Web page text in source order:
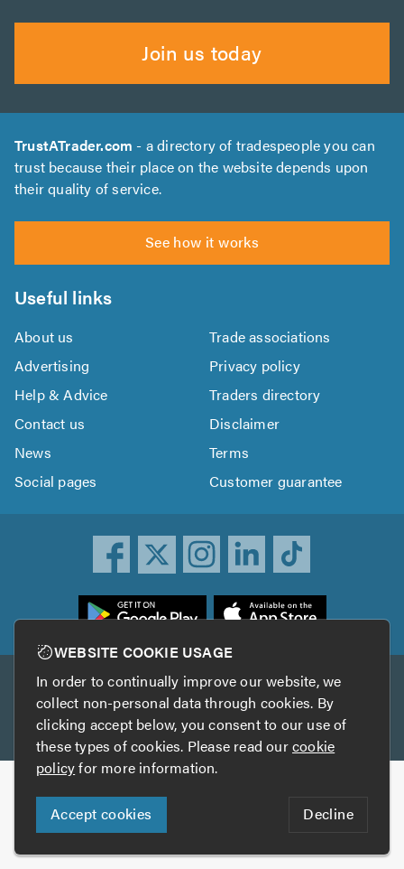
Join us today
TrustATrader.com - a directory of tradespeople you can
trust because their place on the website depends upon
their quality of service.
See how it works
Useful links
About us
Trade associations
Advertising
Privacy policy
Help & Advice
Traders directory
Contact us
Disclaimer
News
Terms
Social pages
Customer guarantee
Other services
TrustAGarage TrustATrader Insurance
Copyright © 2005-2026 TrustATrader.com
Who built this website?
Digital Marketing by
WEBSITE COOKIE USAGE
In order to continually improve our website, we
collect non-personal data through cookies. By
clicking accept below, you consent to our use of
these types of cookies. Please read ourcookie
policyfor more information.
Accept cookies Decline